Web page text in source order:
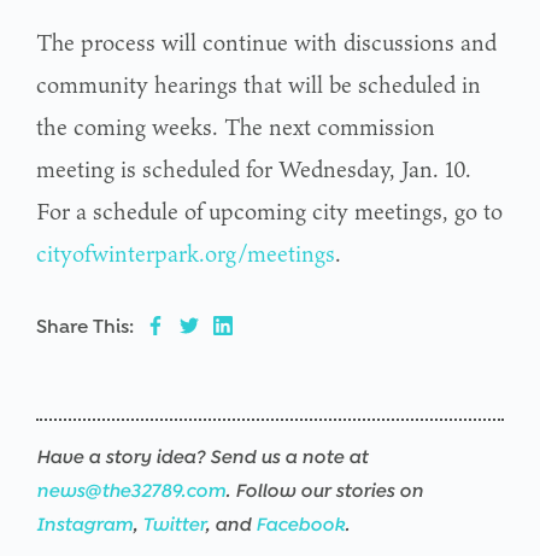
The process will continue with discussions and
community hearings that will be scheduled in
the coming weeks. The next commission
meeting is scheduled for Wednesday, Jan. 10.
For a schedule of upcoming city meetings, go to
cityofwinterpark.org/meetings.
Share This:
Have a story idea? Send us a note at
news@the32789.com. Follow our stories on
Instagram, Twitter, and Facebook.